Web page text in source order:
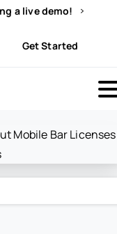
a live demo!
Get Started